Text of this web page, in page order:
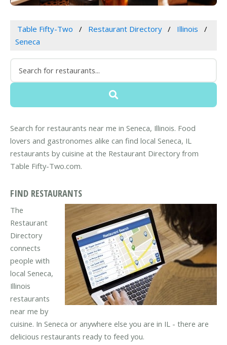
Table Fifty-Two Restaurant Directory
Illinois
Seneca
Search for restaurants near me in Seneca, Illinois. Food
lovers and gastronomes alike can find local Seneca, IL
restaurants by cuisine at the Restaurant Directory from
Table Fifty-Two.com.
FIND RESTAURANTS
The
Restaurant
Directory
connects
people with
local Seneca,
Illinois
restaurants
near me by
cuisine. In Seneca or anywhere else you are in IL - there are
delicious restaurants ready to feed you.